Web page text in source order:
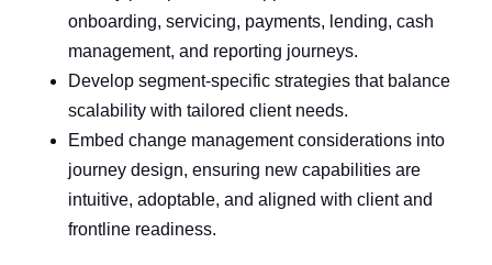
onboarding, servicing, payments, lending, cash
management, and reporting journeys.
Develop segment-specific strategies that balance
scalability with tailored client needs.
Embed change management considerations into
journey design, ensuring new capabilities are
intuitive, adoptable, and aligned with client and
frontline readiness.